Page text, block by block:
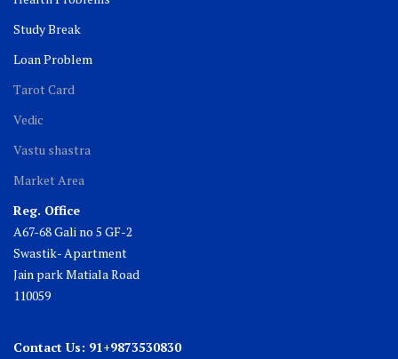
Study Break
Loan Problem
Tarot Card
Vedic
Vastu shastra
Market Area
Reg. Office
A67-68 Gali no 5 GF-2
Swastik- Apartment
Jain park Matiala Road
110059
Contact Us: 91+9873530830